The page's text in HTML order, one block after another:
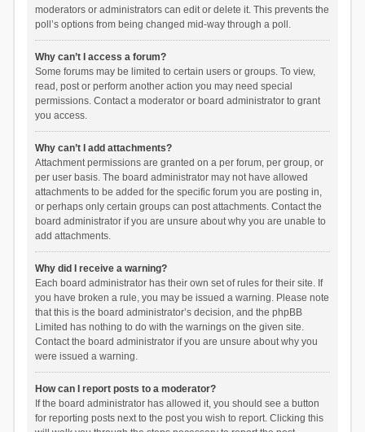
moderators or administrators can edit or delete it. This prevents the
poll’s options from being changed mid-way through a poll.
Why can’t I access a forum?
Some forums may be limited to certain users or groups. To view,
read, post or perform another action you may need special
permissions. Contact a moderator or board administrator to grant
you access.
Why can’t I add attachments?
Attachment permissions are granted on a per forum, per group, or
per user basis. The board administrator may not have allowed
attachments to be added for the specific forum you are posting in,
or perhaps only certain groups can post attachments. Contact the
board administrator if you are unsure about why you are unable to
add attachments.
Why did I receive a warning?
Each board administrator has their own set of rules for their site. If
you have broken a rule, you may be issued a warning. Please note
that this is the board administrator’s decision, and the phpBB
Limited has nothing to do with the warnings on the given site.
Contact the board administrator if you are unsure about why you
were issued a warning.
How can I report posts to a moderator?
If the board administrator has allowed it, you should see a button
for reporting posts next to the post you wish to report. Clicking this